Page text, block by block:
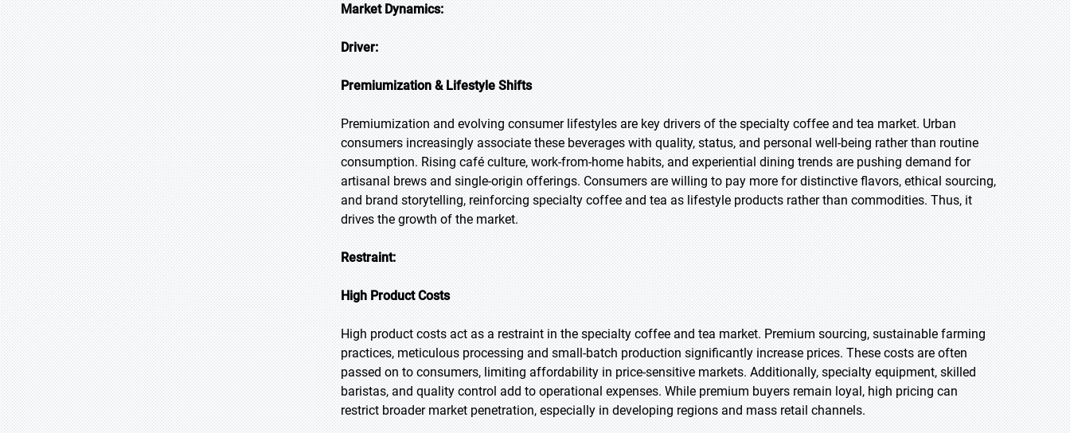
Market Dynamics:
Driver:
Premiumization & Lifestyle Shifts
Premiumization and evolving consumer lifestyles are key drivers of the specialty coffee and tea market. Urban
consumers increasingly associate these beverages with quality, status, and personal well-being rather than routine
consumption. Rising café culture, work-from-home habits, and experiential dining trends are pushing demand for
artisanal brews and single-origin offerings. Consumers are willing to pay more for distinctive flavors, ethical sourcing,
and brand storytelling, reinforcing specialty coffee and tea as lifestyle products rather than commodities. Thus, it
drives the growth of the market.
Restraint:
High Product Costs
High product costs act as a restraint in the specialty coffee and tea market. Premium sourcing, sustainable farming
practices, meticulous processing and small-batch production significantly increase prices. These costs are often
passed on to consumers, limiting affordability in price-sensitive markets. Additionally, specialty equipment, skilled
baristas, and quality control add to operational expenses. While premium buyers remain loyal, high pricing can
restrict broader market penetration, especially in developing regions and mass retail channels.